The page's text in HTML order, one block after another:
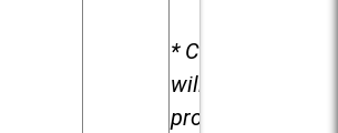
* Child care
will be
provided.